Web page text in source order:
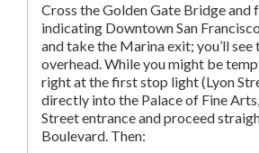
Cross the Golden Gate Bridge and
indicating Downtown San
and take the Marina exit; you’ll see
overhead. While you might be
right at the first stop light (Lyon
directly into the Palace of Fine
Street entrance and proceed
Boulevard. Then: